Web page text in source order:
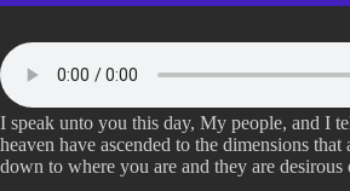
I speak unto you this day, My people, and I
heaven have ascended to the dimensions
down to where you are and they are